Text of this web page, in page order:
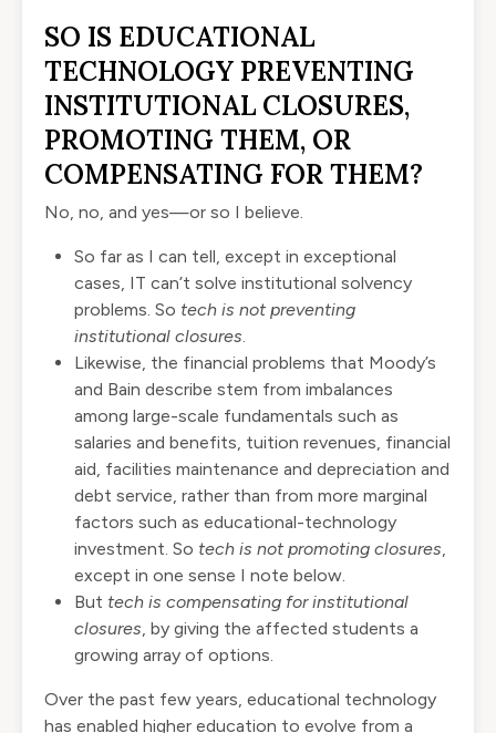
SO IS EDUCATIONAL
TECHNOLOGY PREVENTING
INSTITUTIONAL CLOSURES,
PROMOTING THEM, OR
COMPENSATING FOR THEM?
No, no, and yes—or so I believe.
So far as I can tell, except in exceptional
cases, IT can’t solve institutional solvency
problems. So tech is not preventing
institutional closures
Likewise, the financial problems that Moody’s
and Bain describe stem from imbalances
among large-scale fundamentals such as
salaries and benefits, tuition revenues, financial
aid, facilities maintenance and depreciation and
debt service, rather than from more marginal
factors such as educational-technology
investment. So tech is not promoting closures
except in one sense I note below.
But techis compensating for institutional
closures , by giving the affected students a
growing array of options.
Over the past few years, educational technology
has enabled higher education to evolve from a